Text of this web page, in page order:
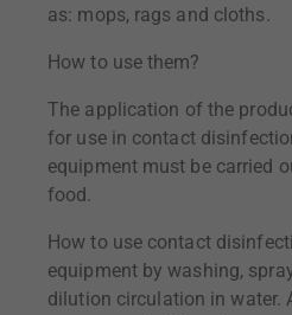
as: mops, rags and cloths.
How to use them?
The application of the
for use in contact
equipment must be carried
food.
How to use contact
equipment by washing,
dilution circulation in water.